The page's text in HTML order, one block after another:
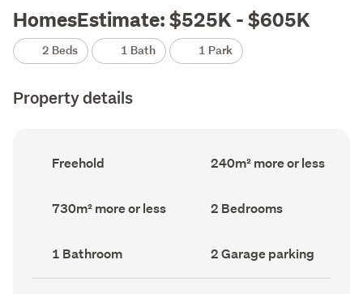
HomesEstimate: $525K - $605K
2 Beds 1 Bath 1 Park
Property details
Ownership
type
Freehold
Floor
Area
240m² more or less
Land
area
730m² more or less Bedrooms
(Council
2 Bedrooms
Bathrooms
(Council
record)
1 Bathroom
Garage
parking
(Council
2 Garage parking